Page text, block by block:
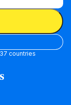
countries